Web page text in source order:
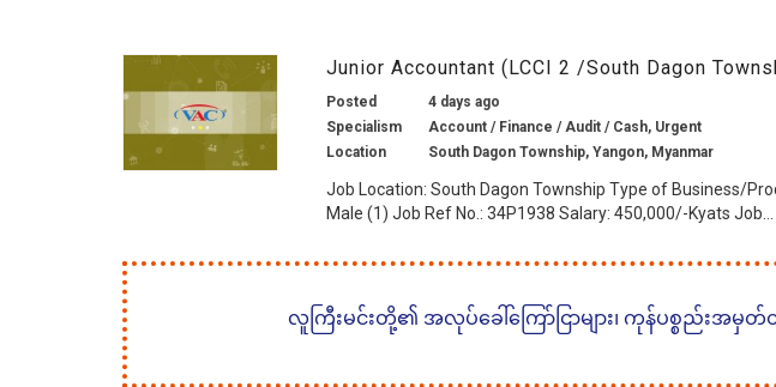
Junior Accountant (LCCI 2 /South Dagon
Posted
4 days ago
Specialism
Account / Finance / Audit / Cash, Urgent
Location
South Dagon Township, Yangon, Myanmar
Job Location: South Dagon Township Type of Business/
Male (1) Job Ref No.: 34P1938 Salary: 450,000/-Kyats Job...
လူကြီးမင်းတို့၏ အလုပ်ခေါ်ကြော်ငြာများ၊ ကုန်ပစ္စည်းအမှ